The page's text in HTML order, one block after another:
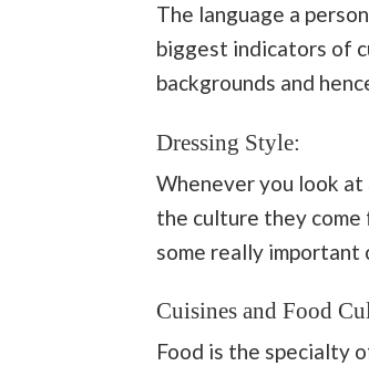
The language a
biggest indicators of
backgrounds and
Dressing Style:
Whenever you look
the culture they come
some really important
Cuisines and Food
Food is the specialty